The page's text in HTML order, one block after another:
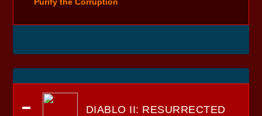
Purify the Corruption
DIABLO II: RESURRECTED